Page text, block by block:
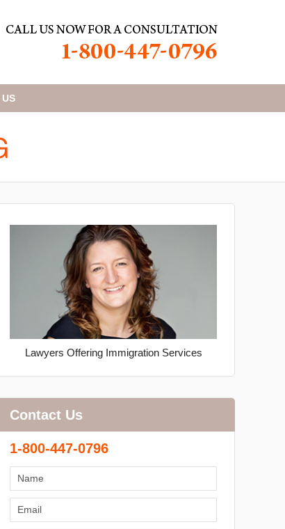
US
Lawyers Offering Immigration Services
Contact Us
1-800-447-0796